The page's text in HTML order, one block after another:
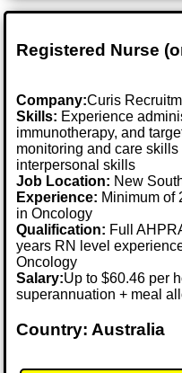
Registered Nurse
Company:Curis
Skills: Experience
immunotherapy, and
monitoring and care
interpersonal skills
Job Location: New
Experience: Minimum of
in Oncology
Qualification: Full
years RN level
Oncology
Salary:Up to $60.46 per
superannuation + meal
Country: Australia